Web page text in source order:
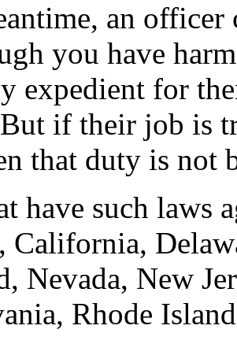
an
you have
expedient for
if their job is
that duty is not
have such laws
California,
Nevada, New
Rhode